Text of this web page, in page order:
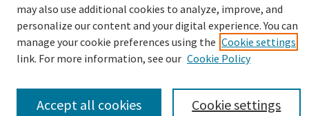
may also use additional cookies to analyze, improve, and
personalize our content and your digital experience. You can
manage your cookie preferences using the Cookie settings
link. For more information, see our Cookie Policy
Cookie settings
Accept all cookies